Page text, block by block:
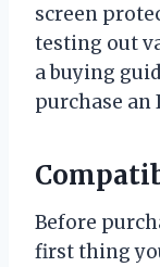
screen
testing out
a buying
purchase an
Before
first thing